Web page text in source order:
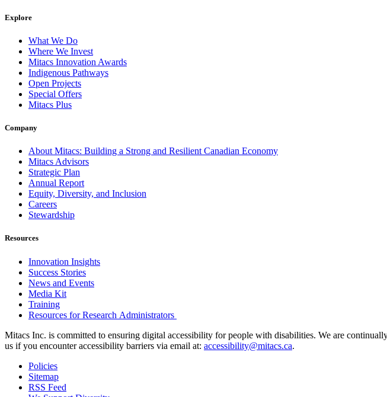
Explore
What We Do
Where We Invest
Mitacs Innovation Awards
Indigenous Pathways
Open Projects
Special Offers
Mitacs Plus
Company
About Mitacs: Building a Strong and Resilient Canadian Economy
Mitacs Advisors
Strategic Plan
Annual Report
Equity, Diversity, and Inclusion
Careers
Stewardship
Resources
Innovation Insights
Success Stories
News and Events
Media Kit
Training
Resources for Research Administrators
Mitacs Inc. is committed to ensuring digital accessibility for people with disabilities. We are
us if you encounter accessibility barriers via email at: accessibility@mitacs.ca.
Policies
Sitemap
RSS Feed